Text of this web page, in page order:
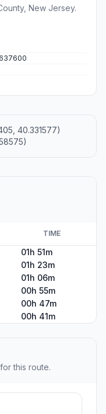
New Jersey.
40.331577)
TIME
01h 51m
01h 23m
01h 06m
00h 55m
00h 47m
00h 41m
this route.